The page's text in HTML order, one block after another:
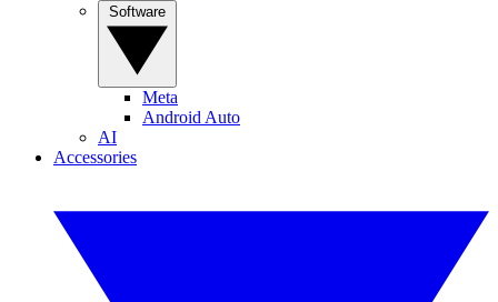
Meta
Android Auto
AI
Accessories